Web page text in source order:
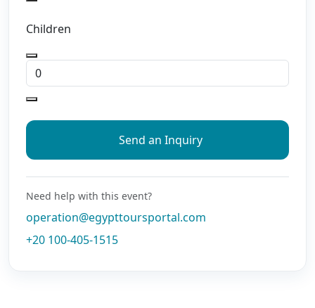
Children
Send an Inquiry
Need help with this event?
operation@egypttoursportal.com
+20 100-405-1515